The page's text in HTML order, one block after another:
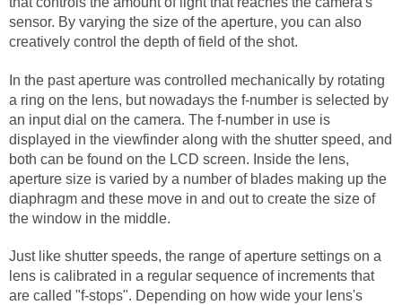
sensor. By varying the size of the aperture, you can also
creatively control the depth of field of the shot.
In the past aperture was controlled mechanically by rotating
a ring on the lens, but nowadays the f-number is selected by
an input dial on the camera. The f-number in use is
displayed in the viewfinder along with the shutter speed, and
both can be found on the LCD screen. Inside the lens,
aperture size is varied by a number of blades making up the
diaphragm and these move in and out to create the size of
the window in the middle.
Just like shutter speeds, the range of aperture settings on a
lens is calibrated in a regular sequence of increments that
are called "f-stops". Depending on how wide your lens's